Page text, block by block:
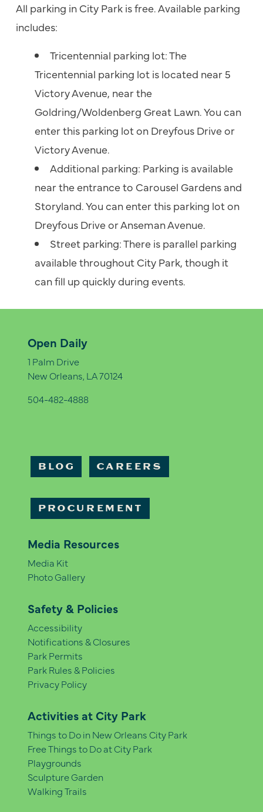
All parking in City Park is free.Available parking
includes:
Tricentennial parking lot: The
Tricentennial parking lot is located near 5
Victory Avenue, near the
Goldring/Woldenberg Great Lawn. You can
enter this parking lot on Dreyfous Drive or
Victory Avenue.
Additional parking: Parking is available
near the entrance to Carousel Gardens and
Storyland. You can enter this parking lot on
Dreyfous Drive or Anseman Avenue.
Street parking: There is parallel parking
available throughout City Park, though it
can fill up quickly during events.
Open Daily
1 Palm Drive
New Orleans, LA 70124
504-482-4888
BLOG CAREERS
PROCUREMENT
Media Resources
Media Kit
Photo Gallery
Safety & Policies
Accessibility
Notifications & Closures
Park Permits
Park Rules & Policies
Privacy Policy
Activities at City Park
Things to Do in New Orleans City Park
Free Things to Do at City Park
Playgrounds
Sculpture Garden
Walking Trails